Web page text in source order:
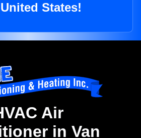
States!
Air
in Van